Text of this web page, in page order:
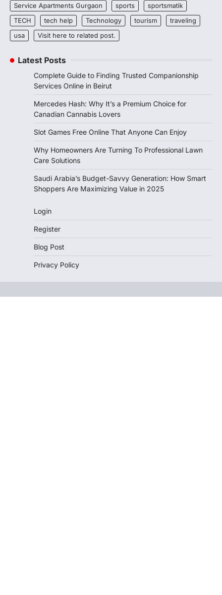
Service Apartments Gurgaon
sports
sportsmatik
TECH
tech help Technology tourism
traveling
usa
Visit here to related post.
Latest Posts
Complete Guide to Finding Trusted Companionship
Services Online in Beirut
Mercedes Hash: Why It’s a Premium Choice for
Canadian Cannabis Lovers
Slot Games Free Online That Anyone Can Enjoy
Why Homeowners Are Turning To Professional Lawn
Care Solutions
Saudi Arabia’s Budget-Savvy Generation: How Smart
Shoppers Are Maximizing Value in 2025
Login
Register
Blog Post
Privacy Policy